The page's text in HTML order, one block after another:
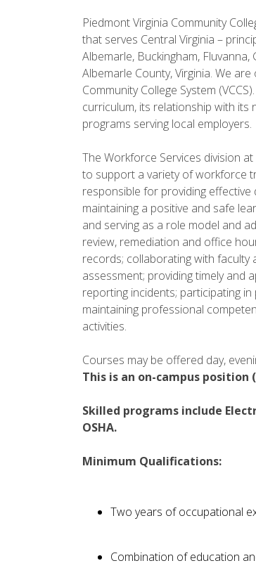
Piedmont Virginia Community
that serves Central Virginia –
Albemarle, Buckingham,
Albemarle County, Virginia. We
Community College System
curriculum, its relationship with its
programs serving local employers.
The Workforce Services division
to support a variety of workforce
responsible for providing
maintaining a positive and safe
and serving as a role model and
review, remediation and office
records; collaborating with faculty
assessment; providing timely and
reporting incidents; participating
maintaining professional
activities.
Courses may be offered day,
This is an on-campus
Skilled programs include
OSHA.
Minimum Qualifications:
Two years of occupational
Combination of education